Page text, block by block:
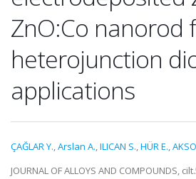
ZnO:Co nanorod
heterojunction
applications
ÇAĞLAR Y.,Arslan A.,ILICAN S.,HÜR E.,
JOURNAL OF ALLOYS AND COMPOUNDS,